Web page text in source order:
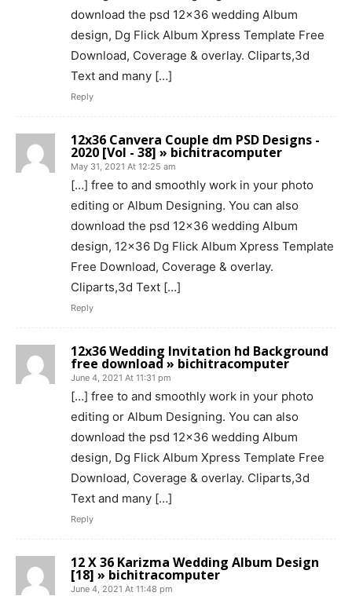
download the psd 12×36 wedding Album
design, Dg Flick Album Xpress Template Free
Download, Coverage & overlay. Cliparts,3d
Text and many […]
Reply
12x36 Canvera Couple dm PSD Designs -
2020 [Vol - 38] » bichitracomputer
May 31, 2021 At 12:25 am
[…] free to and smoothly work in your photo
editing or Album Designing. You can also
download the psd 12×36 wedding Album
design, 12×36 Dg Flick Album Xpress Template
Free Download, Coverage & overlay.
Cliparts,3d Text […]
Reply
12x36 Wedding Invitation hd Background
free download » bichitracomputer
June 4, 2021 At 11:31 pm
[…] free to and smoothly work in your photo
editing or Album Designing. You can also
download the psd 12×36 wedding Album
design, Dg Flick Album Xpress Template Free
Download, Coverage & overlay. Cliparts,3d
Text and many […]
Reply
12 X 36 Karizma Wedding Album Design
[18] » bichitracomputer
June 4, 2021 At 11:48 pm